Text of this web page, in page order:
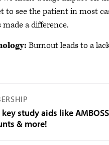
to see the patient in most
a difference.
Burnout leads to a
study aids like
& more!